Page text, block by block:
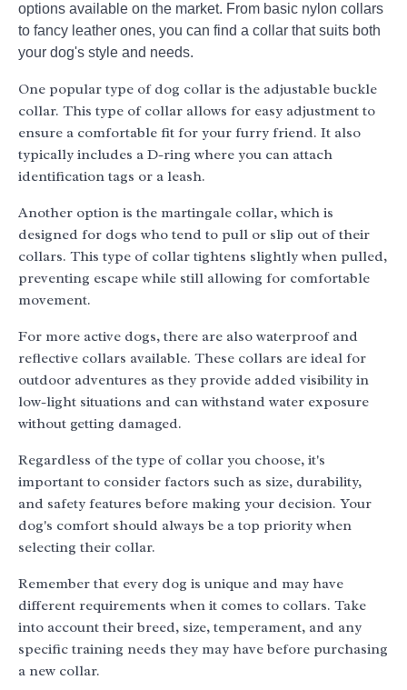
options available on the market. From basic nylon collars
to fancy leather ones, you can find a collar that suits both
your dog's style and needs.
One popular type of dog collar is the adjustable buckle
collar. This type of collar allows for easy adjustment to
ensure a comfortable fit for your furry friend. It also
typically includes a D-ring where you can attach
identification tags or a leash.
Another option is the martingale collar, which is
designed for dogs who tend to pull or slip out of their
collars. This type of collar tightens slightly when pulled,
preventing escape while still allowing for comfortable
movement.
For more active dogs, there are also waterproof and
reflective collars available. These collars are ideal for
outdoor adventures as they provide added visibility in
low-light situations and can withstand water exposure
without getting damaged.
Regardless of the type of collar you choose, it's
important to consider factors such as size, durability,
and safety features before making your decision. Your
dog's comfort should always be a top priority when
selecting their collar.
Remember that every dog is unique and may have
different requirements when it comes to collars. Take
into account their breed, size, temperament, and any
specific training needs they may have before purchasing
a new collar.